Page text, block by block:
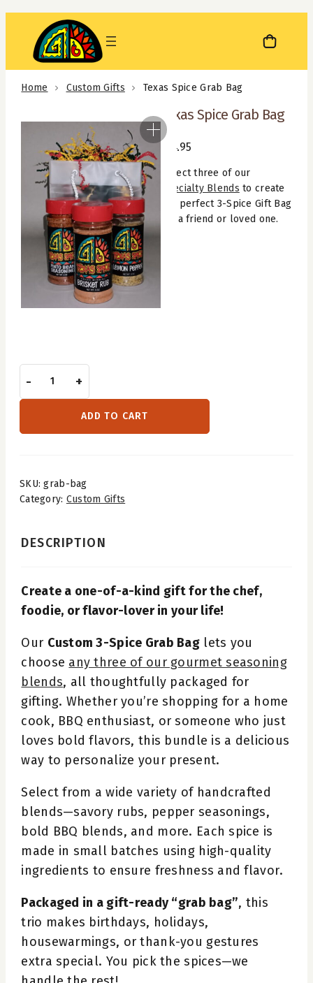
content
Home Custom Gifts Texas Spice Grab Bag
Texas Spice Grab Bag
14.95
Select three of our
Specialty Blends to create
the perfect 3-Spice Gift Bag
for a friend or loved one.
- +
ADD TO CART
SKU:grab-bag
Category: Custom Gifts
DESCRIPTION
Create a one-of-a-kind gift for the chef,
foodie, or flavor-lover in your life!
Our Custom 3-Spice Grab Baglets you
choose any three of our gourmet seasoning
blends, all thoughtfully packaged for
gifting. Whether you’re shopping for a home
cook, BBQ enthusiast, or someone who just
loves bold flavors, this bundle is a delicious
way to personalize your present.
Select from a wide variety of handcrafted
blends—savory rubs, pepper seasonings,
bold BBQ blends, and more. Each spice is
made in small batches using high-quality
ingredients to ensure freshness and flavor.
Packaged in a gift-ready “grab bag”, this
trio makes birthdays, holidays,
housewarmings, or thank-you gestures
extra special. You pick the spices—we